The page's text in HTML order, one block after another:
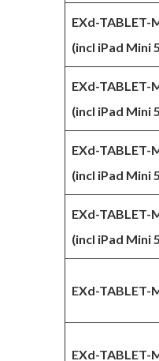
EXd-TABLET-
(incl iPad Mini
EXd-TABLET-
(incl iPad Mini
EXd-TABLET-
(incl iPad Mini
EXd-TABLET-
(incl iPad Mini
EXd-TABLET-
EXd-TABLET-